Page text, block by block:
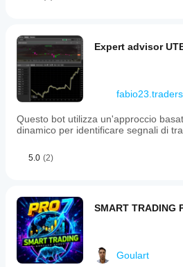
Kickstar Lite is a simplified
Kickstar Pro
Trader must define direction
Risk Disclaimer
specified
conditions,
though
live
may
vary
to
market
Baseline
fixed
lot
size
of
0.08,
break-
Expert advisor
fabio23.traders
Questo bot utilizza un'approccio
dinamico per identificare segnali di
5.0 (2)
SMART TRADING
Goulart